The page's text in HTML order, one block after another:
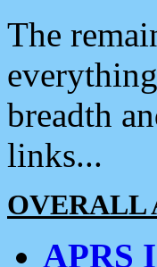
The
breadth
links...
OVERALL
APRS